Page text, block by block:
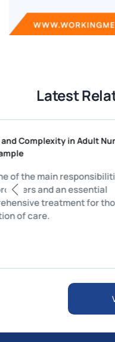
Latest
and Complexity in
Sample
One of the main
providers and an
treatment for
of care.